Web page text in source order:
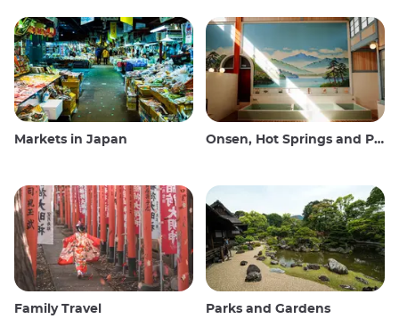
Markets in Japan Onsen, Hot Springs and Public Baths
Family Travel Parks and Gardens